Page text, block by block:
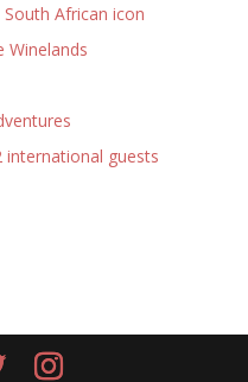
African icon
Winelands
international guests